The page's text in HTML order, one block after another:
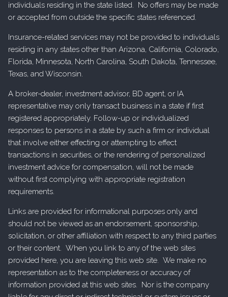
individuals residing in the state listed. No offers may be made
or accepted from outside the specific states referenced.
Insurance-related services may not be provided to individuals
residing in any states other than Arizona, California, Colorado,
Florida, Minnesota, North Carolina, South Dakota, Tennessee,
Texas, and Wisconsin.
A broker-dealer, investment advisor, BD agent, or IA
representative may only transact business in a state if first
registered appropriately. Follow-up or individualized
responses to persons in a state by such a firm or individual
that involve either effecting or attempting to effect
transactions in securities, or the rendering of personalized
investment advice for compensation, will not be made
without first complying with appropriate registration
requirements.
Links are provided for informational purposes only and
should not be viewed as an endorsement, sponsorship,
solicitation, or other affiliation with respect to any third parties
or their content. When you link to any of the web sites
provided here, you are leaving this web site. We make no
representation as to the completeness or accuracy of
information provided at this web sites. Nor is the company